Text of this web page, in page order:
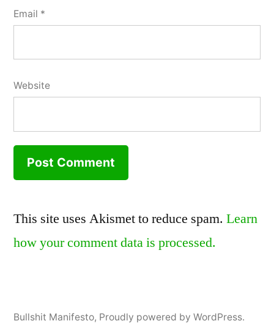
Email *
Website
This site uses Akismet to reduce spam. Learn
how your comment data is processed.
Bullshit Manifesto, Proudly powered by WordPress.